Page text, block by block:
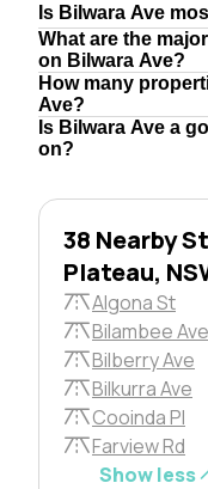
Is Bilwara Ave
What are the
on Bilwara Ave?
How many
Ave?
Is Bilwara Ave a
on?
38 Nearby
Plateau,
Algona St
Bilambee Ave
Bilberry Ave
Bilkurra Ave
Cooinda Pl
Farview Rd
Show less